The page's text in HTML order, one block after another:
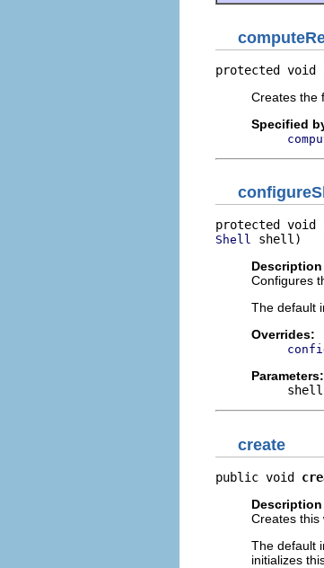
protected void
Creates the
Specified
protected void
Shell shell)
Configures
The default
Overrides:
Parameters:
shell
create
public void
Creates this
The default
initializes